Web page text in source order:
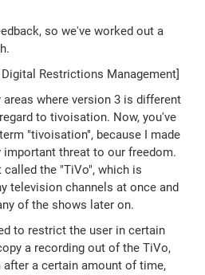
so we've worked out a
Restrictions Management]
areas where version 3 is different
to tivoisation. Now, you've
"tivoisation", because I made
important threat to our freedom.
called the "TiVo", which is
television channels at once and
of the shows later on.
to restrict the user in certain
a recording out of the TiVo,
a certain amount of time,